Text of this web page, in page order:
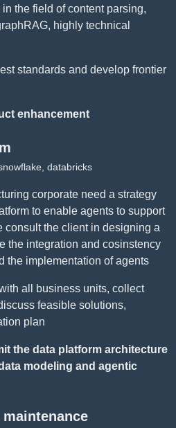
the field of content parsing,
highly technical
standards and develop frontier
enhancement
databricks
corporate need a strategy
to enable agents to support
consult the client in designing a
the integration and cosinstency
the implementation of agents
all business units, collect
feasible solutions,
plan
the data platform architecture
modeling and agentic